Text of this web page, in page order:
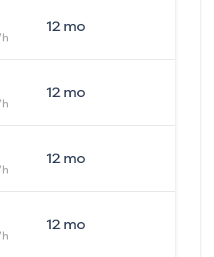
12mo
12mo
12mo
12mo